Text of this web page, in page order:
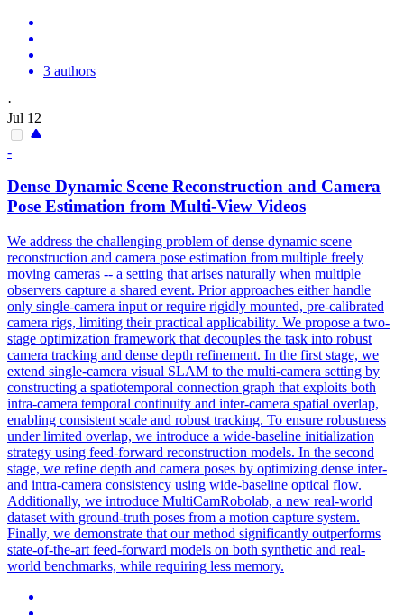
3 authors
·
Jul 12
-
Dense Dynamic Scene Reconstruction and Camera
Pose Estimation from Multi-View Videos
We address the challenging problem of dense dynamic scene
reconstruction and camera pose estimation from multiple freely
moving cameras -- a setting that arises naturally when multiple
observers capture a shared event. Prior approaches either handle
only single-camera input or require rigidly mounted, pre-calibrated
camera rigs, limiting their practical applicability. We propose a two-
stage optimization framework that decouples the task into robust
camera tracking and dense depth refinement. In the first stage, we
extend single-camera visual SLAM to the multi-camera setting by
constructing a spatiotemporal connection graph that exploits both
intra-camera temporal continuity and inter-camera spatial overlap,
enabling consistent scale and robust tracking. To ensure robustness
under limited overlap, we introduce a wide-baseline initialization
strategy using feed-forward reconstruction models. In the second
stage, we refine depth and camera poses by optimizing dense inter-
and intra-camera consistency using wide-baseline optical flow.
Additionally, we introduce MultiCamRobolab, a new real-world
dataset with ground-truth poses from a motion capture system.
Finally, we demonstrate that our method significantly outperforms
state-of-the-art feed-forward models on both synthetic and real-
world benchmarks, while requiring less memory.